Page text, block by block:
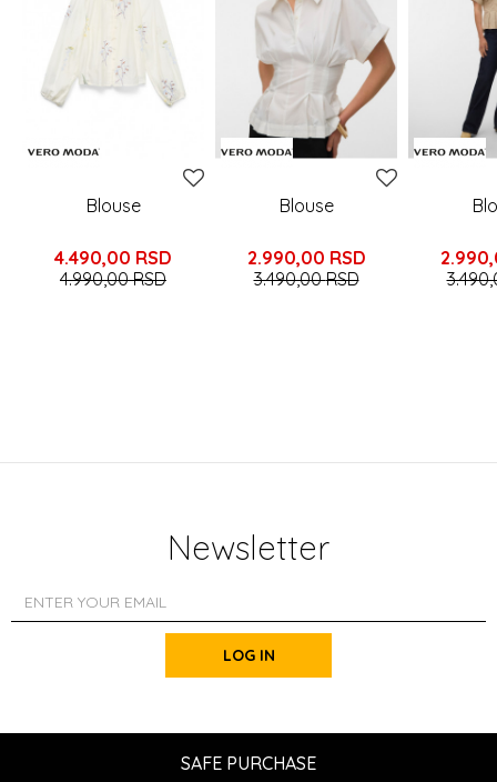
Blouse
4.490,00 RSD
4.990,00RSD
Blouse
2.990,00 RSD
3.490,00RSD
Newsletter
LOG IN
SAFE PURCHASE